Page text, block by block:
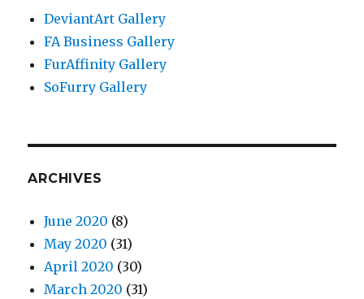
DeviantArt Gallery
FA Business Gallery
FurAffinity Gallery
SoFurry Gallery
ARCHIVES
June 2020 (8)
May 2020 (31)
April 2020 (30)
March 2020 (31)